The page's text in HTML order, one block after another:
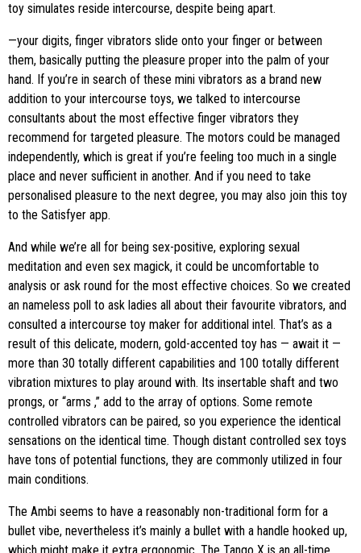
toy simulates reside intercourse, despite being apart.
—your digits, finger vibrators slide onto your finger or between
them, basically putting the pleasure proper into the palm of your
hand. If you’re in search of these mini vibrators as a brand new
addition to your intercourse toys, we talked to intercourse
consultants about the most effective finger vibrators they
recommend for targeted pleasure. The motors could be managed
independently, which is great if you’re feeling too much in a single
place and never sufficient in another. And if you need to take
personalised pleasure to the next degree, you may also join this toy
to the Satisfyer app.
And while we’re all for being sex-positive, exploring sexual
meditation and even sex magick, it could be uncomfortable to
analysis or ask round for the most effective choices. So we created
an nameless poll to ask ladies all about their favourite vibrators, and
consulted a intercourse toy maker for additional intel. That’s as a
result of this delicate, modern, gold-accented toy has — await it —
more than 30 totally different capabilities and 100 totally different
vibration mixtures to play around with. Its insertable shaft and two
prongs, or “arms ,” add to the array of options. Some remote
controlled vibrators can be paired, so you experience the identical
sensations on the identical time. Though distant controlled sex toys
have tons of potential functions, they are commonly utilized in four
main conditions.
The Ambi seems to have a reasonably non-traditional form for a
bullet vibe, nevertheless it’s mainly a bullet with a handle hooked up,